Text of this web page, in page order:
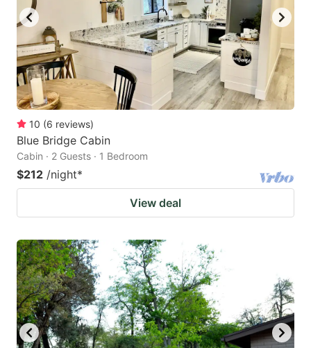
10 (6 reviews)
Blue Bridge Cabin
Cabin · 2 Guests · 1 Bedroom
$212 /night*
View deal